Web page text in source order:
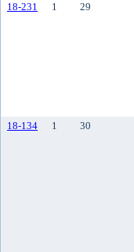
18-231 1 29
18-134 1 30